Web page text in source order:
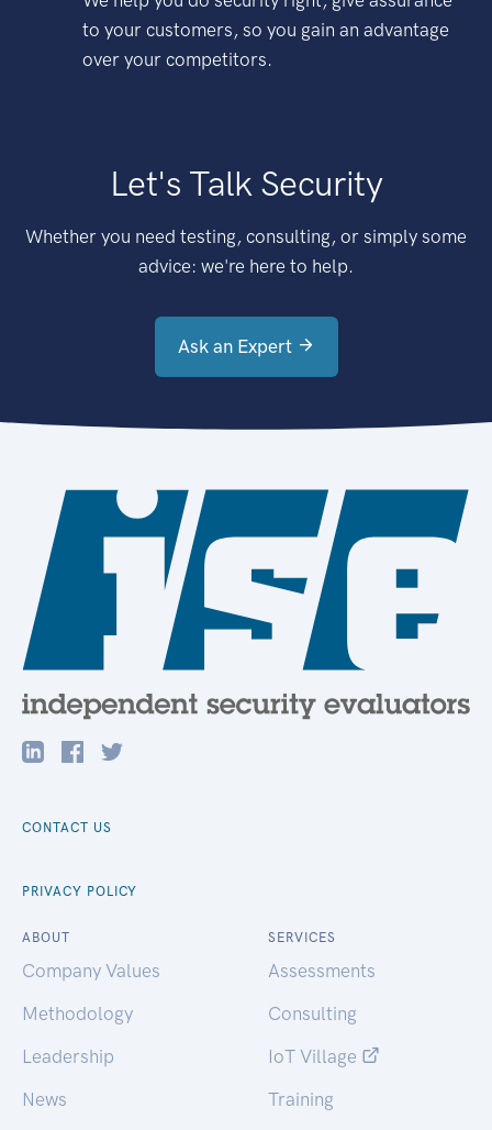
to your customers, so you gain an advantage
over your competitors.
Let's Talk Security
Whether you need testing, consulting, or simply some
advice: we're here to help.
Ask an Expert
CONTACT US
PRIVACY POLICY
ABOUT
Company Values
Methodology
Leadership
News
SERVICES
Assessments
Consulting
IoT Village
Training